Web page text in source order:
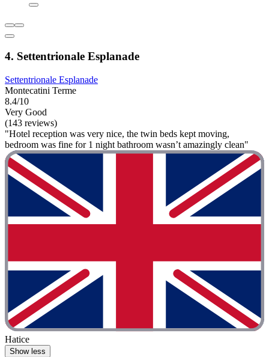
4. Settentrionale Esplanade
Settentrionale Esplanade
Montecatini Terme
8.4/10
Very Good
(143 reviews)
"Hotel reception was very nice, the twin beds kept moving,
bedroom was fine for 1 night bathroom wasn’t amazingly clean"
Hatice
Show less